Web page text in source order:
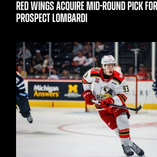
RED WINGS ACQUIRE MID-ROUND PICK
PROSPECT LOMBARDI